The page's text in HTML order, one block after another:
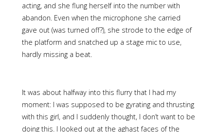
acting, and she flung herself into the number with
abandon. Even when the microphone she carried
gave out (was turned off?), she strode to the edge of
the platform and snatched up a stage mic to use,
hardly missing a beat.
It was about halfway into this flurry that I had my
moment: I was supposed to be gyrating and thrusting
with this girl, and I suddenly thought, I don’t want to be
doing this. I looked out at the aghast faces of the